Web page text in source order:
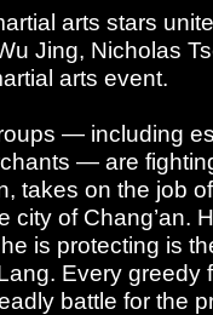
arts stars
Jing, Nicholas
arts event.
— including
— are
takes on the job
city of Chang’an.
is protecting is
Every greedy
battle for the